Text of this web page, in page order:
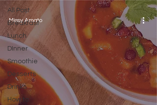
All Post
Breakfast
Lunch
DInner
Smoothie
Desserts
Drinks
How to
Missy Amato